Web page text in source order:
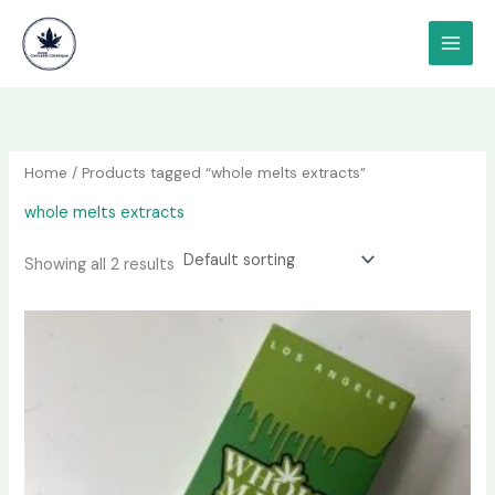
content
content
Home / Products tagged “whole melts extracts”
whole melts extracts
Showing all 2 results
$1,800.00
product
has
multiple
variants.
The
options